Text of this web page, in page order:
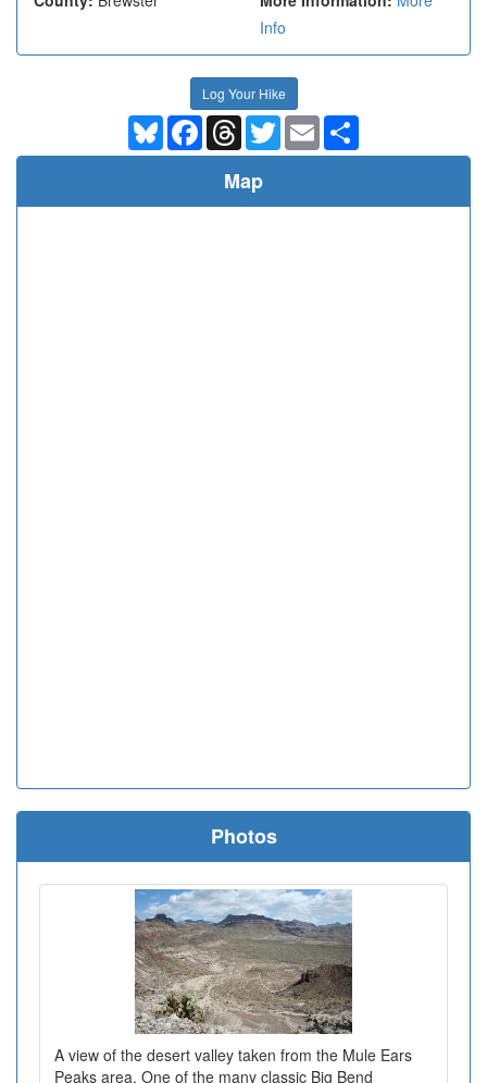
Info
Log Your Hike
BlueskyFacebookThreadsTwitterEmail
Map
Photos
A view of the desert valley taken from the Mule Ears
Peaks area. One of the many classic Big Bend